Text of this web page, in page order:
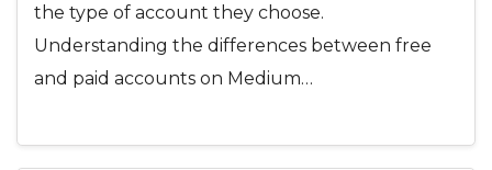
the type of account they choose.
Understanding the differences between free
and paid accounts on Medium…